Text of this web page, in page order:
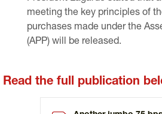
meeting the key principles of
purchases made under the
(APP) will be released.
Read the full publication